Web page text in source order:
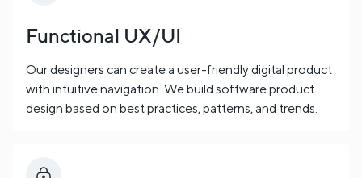
Functional UX/UI
Our designers can create a user-friendly digital product
with intuitive navigation. We build software product
design based on best practices, patterns, and trends.